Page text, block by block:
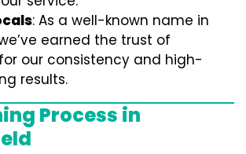
: As a well-known name in
earned the trust of
our consistency and high-
results.
Process in